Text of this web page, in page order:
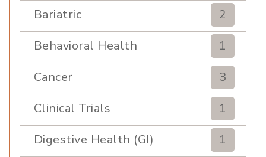
Bariatric
2
Behavioral Health
1
Cancer
3
Clinical Trials
1
Digestive Health (GI)
1